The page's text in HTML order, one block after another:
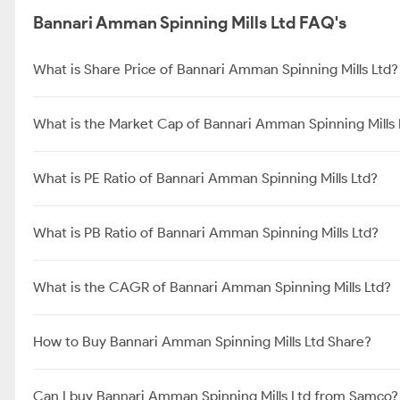
Bannari Amman Spinning Mills Ltd FAQ's
What is Share Price of Bannari Amman Spinning Mills Ltd?
What is the Market Cap of Bannari Amman Spinning Mills
What is PE Ratio of Bannari Amman Spinning Mills Ltd?
What is PB Ratio of Bannari Amman Spinning Mills Ltd?
What is the CAGR of Bannari Amman Spinning Mills Ltd?
How to Buy Bannari Amman Spinning Mills Ltd Share?
Can I buy Bannari Amman Spinning Mills Ltd from Samco?